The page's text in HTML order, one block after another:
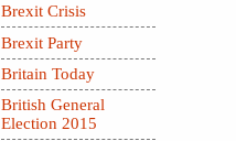
Brexit Crisis
Brexit Party
Britain Today
British General
Election 2015